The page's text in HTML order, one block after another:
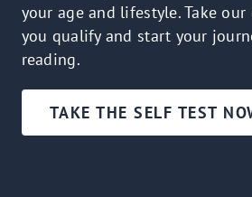
your age and lifestyle. Take
you qualify and start your
reading.
TAKE THE SELF TEST